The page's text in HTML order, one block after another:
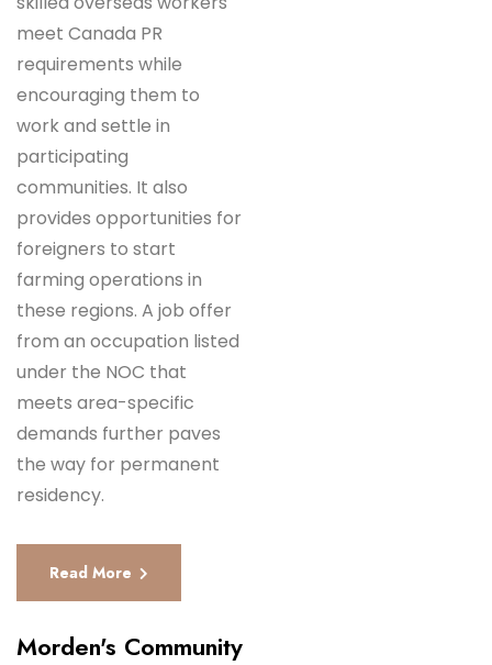
meet Canada PR
requirements while
encouraging them to
work and settle in
participating
communities. It also
provides opportunities for
foreigners to start
farming operations in
these regions. A job offer
from an occupation listed
under the NOC that
meets area-specific
demands further paves
the way for permanent
residency.
Read More
Morden's Community